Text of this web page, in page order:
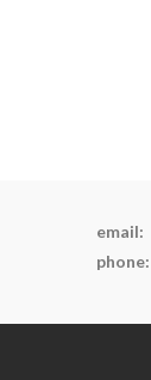
email:
phone: